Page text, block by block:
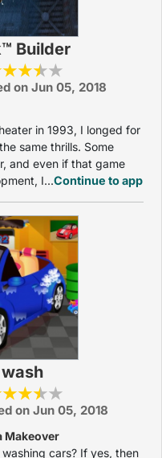
Builder
on Jun 05, 2018
in 1993, I longed for
same thrills. Some
and even if that game
I...Continue to app
on Jun 05, 2018
Makeover
cars? If yes, then